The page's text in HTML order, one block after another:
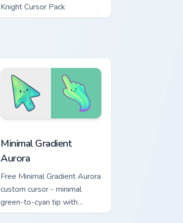
Knight Cursor Pack
Minimal Gradient
Aurora
Free Minimal Gradient Aurora
custom cursor - minimal
green-to-cyan tip with
matching aurora symbol hand.